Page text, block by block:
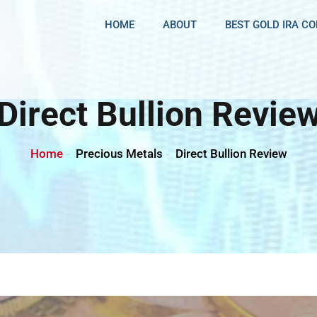
HOME ABOUT BEST GOLD IRA
Bullion
Home Precious Metals Direct Bullion Review